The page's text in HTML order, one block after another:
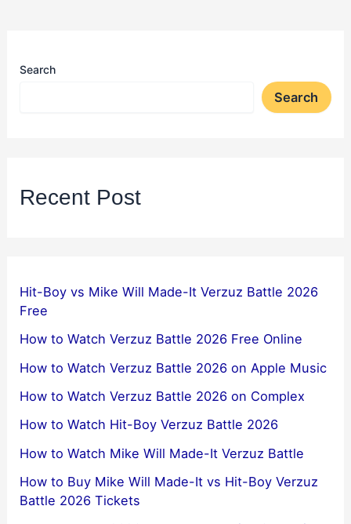
Search
Search
Recent Post
Hit-Boy vs Mike Will Made-It Verzuz Battle 2026
Free
How to Watch Verzuz Battle 2026 Free Online
How to Watch Verzuz Battle 2026 on Apple Music
How to Watch Verzuz Battle 2026 on Complex
How to Watch Hit-Boy Verzuz Battle 2026
How to Watch Mike Will Made-It Verzuz Battle
How to Buy Mike Will Made-It vs Hit-Boy Verzuz
Battle 2026 Tickets